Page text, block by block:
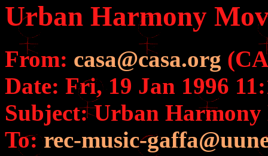
Urban Harmony
From: casa@casa.org
Date: Fri, 19 Jan 1996
Subject: Urban Harmony
To:rec-music-